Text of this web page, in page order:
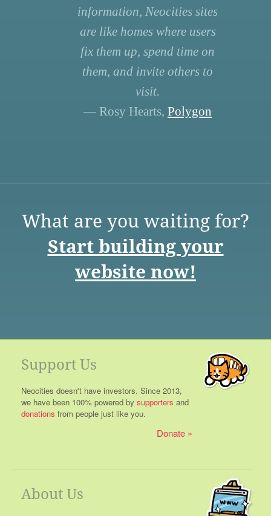
information, Neocities sites
are like homes where users
fix them up, spend time on
them, and invite others to
visit.
— Rosy Hearts, Polygon
What are you waiting for?
Start building your
website now!
Support Us
Neocities doesn't have investors. Since 2013,
we have been 100% powered by supporters and
donations from people just like you.
Donate
About Us